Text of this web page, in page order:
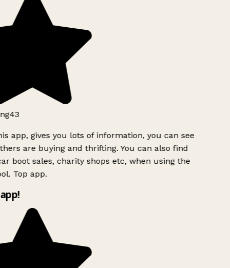
app, gives you lots of information, you can see
are buying and thrifting. You can also find
boot sales, charity shops etc, when using the
Top app.